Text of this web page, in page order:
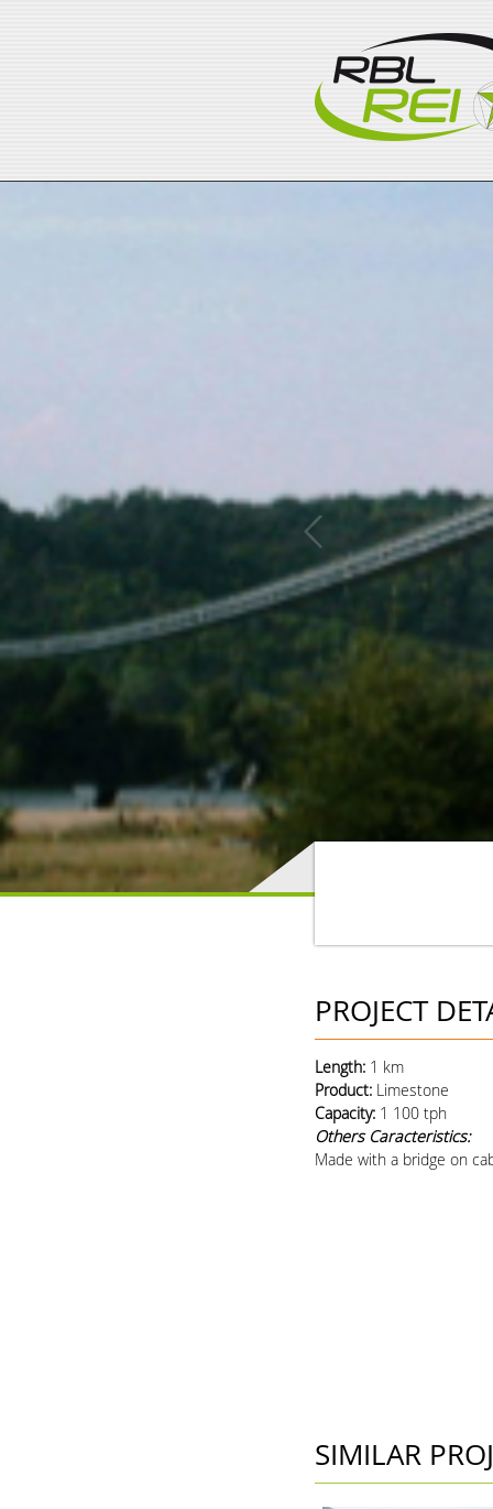
PROJECT
Length: 1 km
Product: Limestone
Capacity: 1 100 tph
Others Caracteristics:
Made with a bridge on
SIMILAR